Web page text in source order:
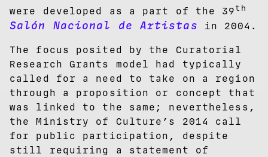
were developed as a part of the 39th
Salón Nacional de Artistas in 2004.
The focus posited by the Curatorial
Research Grants model had typically
called for a need to take on a region
through a proposition or concept that
was linked to the same; nevertheless,
the Ministry of Culture’s 2014 call
for public participation, despite
still requiring a statement of